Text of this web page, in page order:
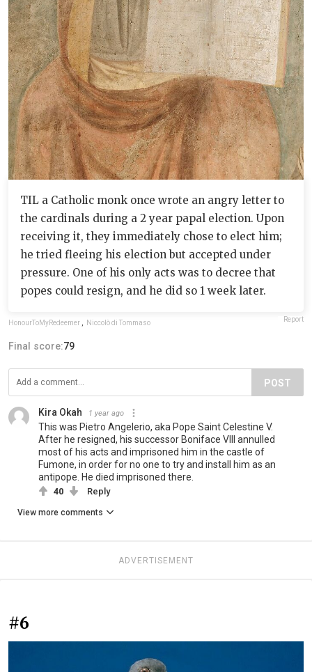
TIL a Catholic monk once wrote an angry letter to
the cardinals during a 2 year papal election. Upon
receiving it, they immediately chose to elect him;
he tried fleeing his election but accepted under
pressure. One of his only acts was to decree that
popes could resign, and he did so 1 week later.
HonourToMyRedeemer Niccolò di Tommaso Report
Final score:79
POST
Kira Okah 1 year ago
This was Pietro Angelerio, aka Pope Saint Celestine V.
After he resigned, his successor Boniface VIII annulled
most of his acts and imprisoned him in the castle of
Fumone, in order for no one to try and install him as an
antipope. He died imprisoned there.
40 Reply
View more comments
ADVERTISEMENT
#6